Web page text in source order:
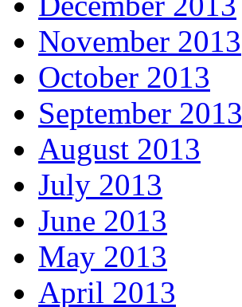
November 2013
October 2013
September 2013
August 2013
July 2013
June 2013
May 2013
April 2013